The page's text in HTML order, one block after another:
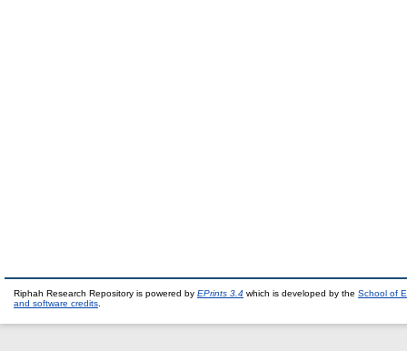
Riphah Research Repository is powered by EPrints 3.4 which is developed by the School of
and software credits